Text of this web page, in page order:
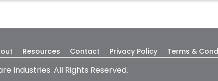
Resources Contact Privacy Policy Terms &
Industries. All Rights Reserved.